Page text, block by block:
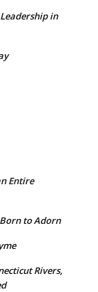
in
Entire
to Adorn
Rivers,